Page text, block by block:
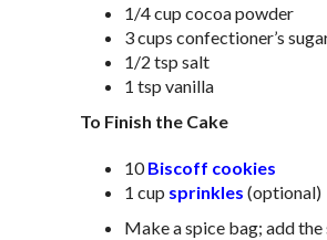
1/4 cup cocoa powder
3 cups confectioner’s
1/2 tsp salt
1 tsp vanilla
To Finish the Cake
10Biscoff cookies
1 cup sprinkles (optional)
Make a spice bag; add